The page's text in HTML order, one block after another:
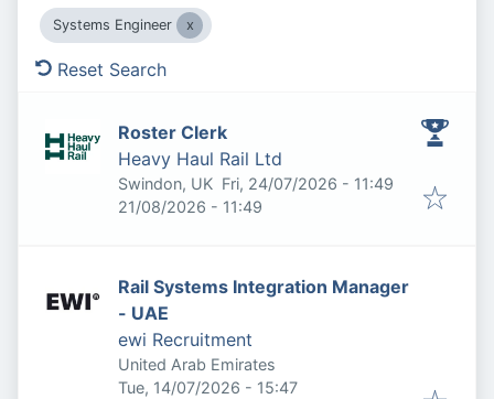
Systems Engineer
Reset Search
Roster Clerk
Heavy Haul Rail Ltd
Swindon, UK Published:
Fri, 24/07/2026 - 11:49
Expires:
21/08/2026 - 11:49
Rail Systems Integration Manager
- UAE
ewi Recruitment
United Arab Emirates
Published:
Tue, 14/07/2026 - 15:47